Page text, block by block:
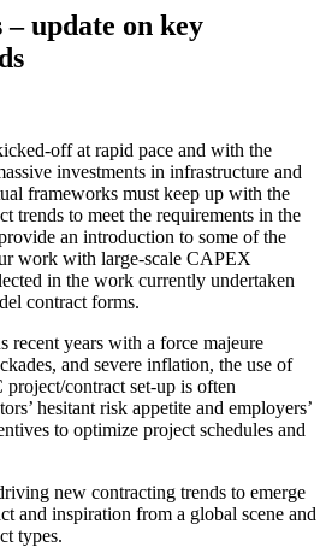
update on key
off at rapid pace and with the
investments in infrastructure and
frameworks must keep up with the
trends to meet the requirements in the
an introduction to some of the
work with large-scale CAPEX
in the work currently undertaken
contract forms.
recent years with a force majeure
and severe inflation, the use of
contract set-up is often
hesitant risk appetite and employers’
to optimize project schedules and
new contracting trends to emerge
and inspiration from a global scene and
types.